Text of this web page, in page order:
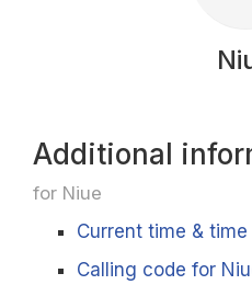
Additional
for Niue
Current time &
Calling code for